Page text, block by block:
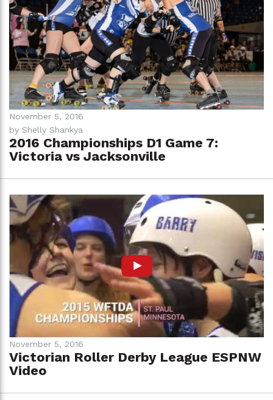
November 5, 2016
by Shelly Shankya
2016 Championships D1 Game 7:
Victoria vs Jacksonville
November 5, 2016
Victorian Roller Derby League ESPNW
Video